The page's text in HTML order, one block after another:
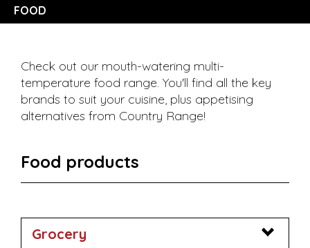
FOOD
Check out our mouth-watering multi-
temperature food range. You'll find all the key
brands to suit your cuisine, plus appetising
alternatives from Country Range!
Food products
Grocery